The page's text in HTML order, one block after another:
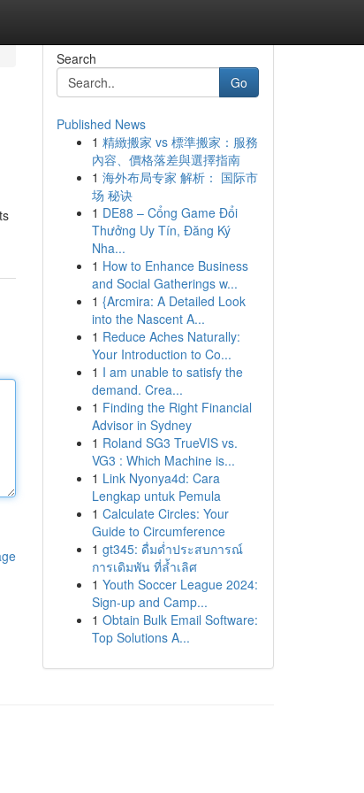
Search
Go
Published News
1 精緻搬家 vs 標準搬家：服務
內容、價格落差與選擇指南
1 海外布局专家 解析： 国际市
场 秘诀
1 DE88 – Cổng Game Đổi
Thưởng Uy Tín, Đăng Ký
Nha...
1 How to Enhance Business
and Social Gatherings w...
1 {Arcmira: A Detailed Look
into the Nascent A...
1 Reduce Aches Naturally:
Your Introduction to Co...
1 I am unable to satisfy the
demand. Crea...
1 Finding the Right Financial
Advisor in Sydney
1 Roland SG3 TrueVIS vs.
VG3 : Which Machine is...
1 Link Nyonya4d: Cara
Lengkap untuk Pemula
1 Calculate Circles: Your
Guide to Circumference
1 gt345: ดื่มด่ำประสบการณ์
การเดิมพัน ที่ล้ำเลิศ
1 Youth Soccer League 2024:
Sign-up and Camp...
1 Obtain Bulk Email Software:
Top Solutions A...